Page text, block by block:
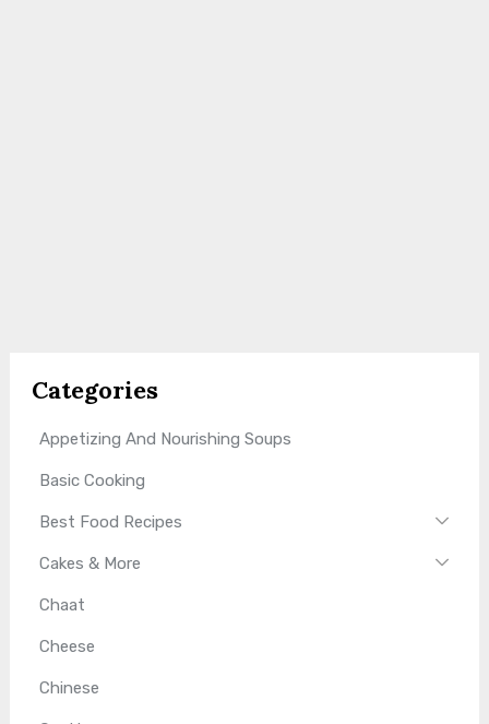
Categories
Appetizing And Nourishing Soups
Basic Cooking
Best Food Recipes
Cakes & More
Chaat
Cheese
Chinese